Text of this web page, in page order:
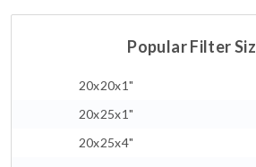
Popular Filter
20x20x1"
20x25x1"
20x25x4"